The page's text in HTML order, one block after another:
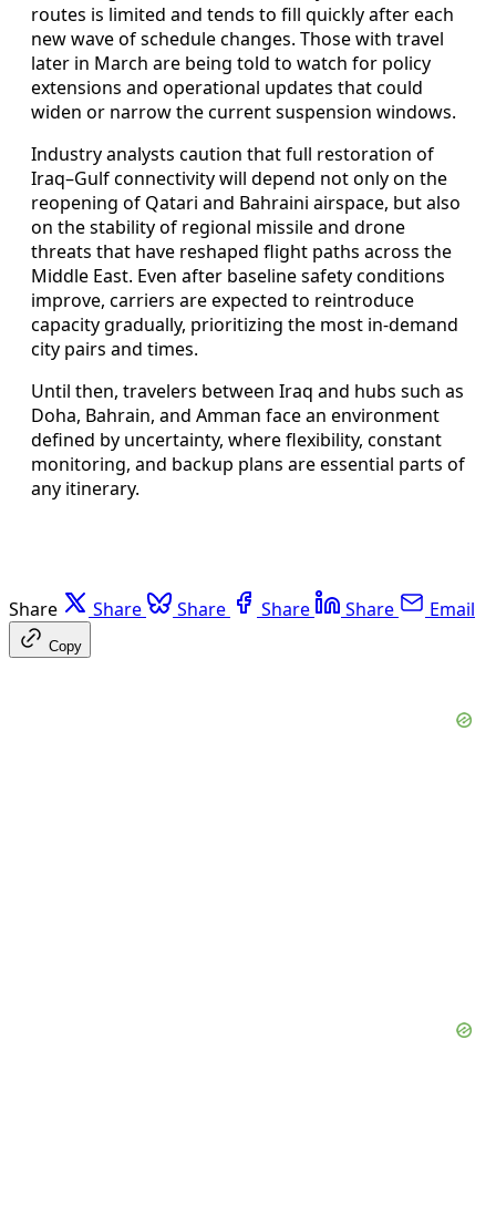
routes is limited and tends to fill quickly after each
new wave of schedule changes. Those with travel
later in March are being told to watch for policy
extensions and operational updates that could
widen or narrow the current suspension windows.
Industry analysts caution that full restoration of
Iraq–Gulf connectivity will depend not only on the
reopening of Qatari and Bahraini airspace, but also
on the stability of regional missile and drone
threats that have reshaped flight paths across the
Middle East. Even after baseline safety conditions
improve, carriers are expected to reintroduce
capacity gradually, prioritizing the most in-demand
city pairs and times.
Until then, travelers between Iraq and hubs such as
Doha, Bahrain, and Amman face an environment
defined by uncertainty, where flexibility, constant
monitoring, and backup plans are essential parts of
any itinerary.
Share Share Share Share Share Email
Copy